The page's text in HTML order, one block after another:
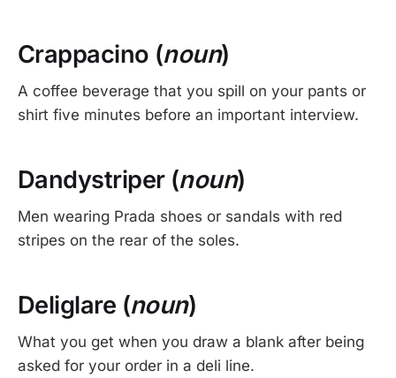
Crappacino (noun)
A coffee beverage that you spill on your pants or
shirt five minutes before an important interview.
Dandystriper (noun)
Men wearing Prada shoes or sandals with red
stripes on the rear of the soles.
Deliglare (noun)
What you get when you draw a blank after being
asked for your order in a deli line.